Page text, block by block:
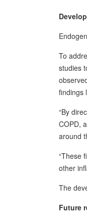
To
studies
findings
“By
COPD,
around
“These
other
The
Future